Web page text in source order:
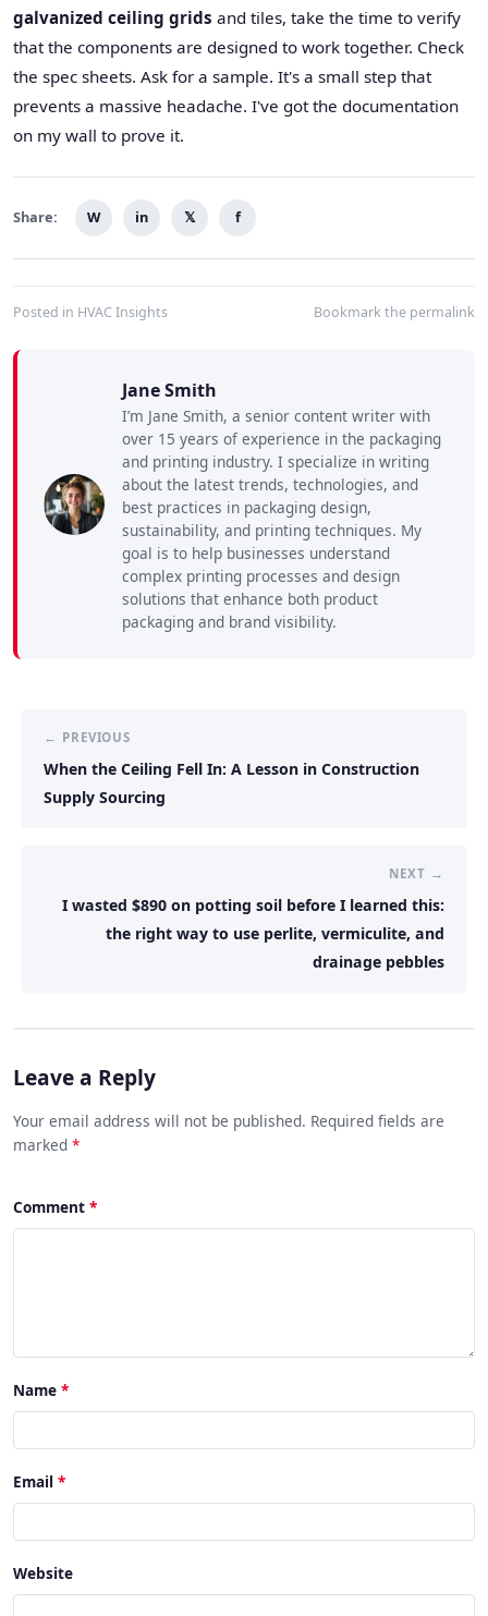
galvanized ceiling grids and tiles, take the time to verify
that the components are designed to work together. Check
the spec sheets. Ask for a sample. It's a small step that
prevents a massive headache. I've got the documentation
on my wall to prove it.
Share: W in 𝕏 f
Posted in HVAC Insights Bookmark the permalink
Jane Smith
I’m Jane Smith, a senior content writer with
over 15 years of experience in the packaging
and printing industry. I specialize in writing
about the latest trends, technologies, and
best practices in packaging design,
sustainability, and printing techniques. My
goal is to help businesses understand
complex printing processes and design
solutions that enhance both product
packaging and brand visibility.
← PREVIOUS
When the Ceiling Fell In: A Lesson in Construction
Supply Sourcing
NEXT →
I wasted $890 on potting soil before I learned this:
the right way to use perlite, vermiculite, and
drainage pebbles
Leave a Reply
Your email address will not be published. Required fields are
marked *
Comment
Name
Email
Website